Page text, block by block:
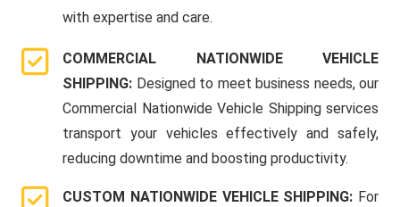
with expertise and care.
COMMERCIAL NATIONWIDE VEHICLE
SHIPPING: Designed to meet business needs, our
Commercial Nationwide Vehicle Shipping services
transport your vehicles effectively and safely,
reducing downtime and boosting productivity.
CUSTOM NATIONWIDE VEHICLE SHIPPING: For